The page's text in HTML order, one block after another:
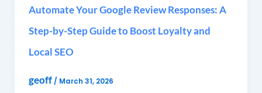
Automate Your Google Review Responses: A
Step-by-Step Guide to Boost Loyalty and
Local SEO
geoff / March 31, 2026